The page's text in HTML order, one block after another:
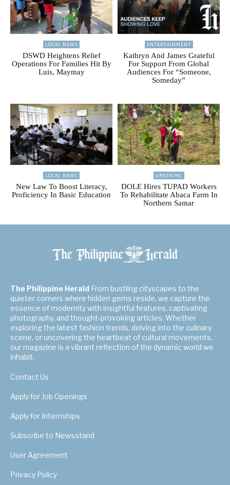
LOCAL NEWS
DSWD Heightens Relief
Operations For Families Hit By
Luis, Maymay
ENTERTAINMENT
Kathryn And James Grateful
For Support From Global
Audiences For “Someone,
Someday”
LOCAL NEWS
New Law To Boost Literacy,
Proficiency In Basic Education
GREENINC
DOLE Hires TUPAD Workers
To Rehabilitate Abaca Farm In
Northern Samar
The Philippine Herald From bustling cityscapes to the
quieter corners where hidden gems reside, we capture the
essence of modernity with insightful features, captivating
photography, and thought-provoking articles. Whether
exploring the latest fashion trends, delving into the culinary
scene, or uncovering the heartbeat of cultural movements,
our magazine is a vibrant reflection of the dynamic world we
inhabit.
Contact Us
Apply for Job Openings
Apply for Internships
Subscribe to Newsstand
User Agreement
Privacy Policy